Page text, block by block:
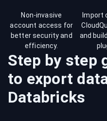
Non-invasive
account access for
better security and
efficiency.
Import
and
Step by step
to export
Databricks